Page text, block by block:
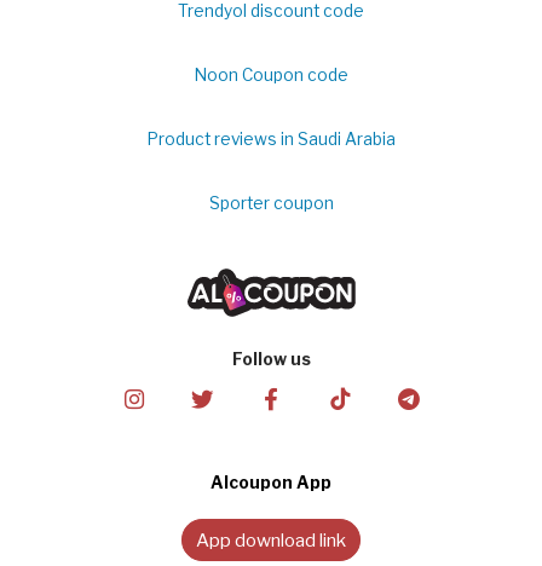
Trendyol discount code
Noon Coupon code
Product reviews in Saudi Arabia
Sporter coupon
Follow us
Alcoupon App
App download link